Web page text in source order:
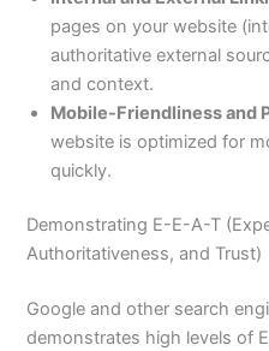
pages on your website
authoritative external
and context.
Mobile-Friendliness and
website is optimized for
quickly.
Demonstrating E-E-A-T
Authoritativeness, and Trust)
Google and other search
demonstrates high levels of